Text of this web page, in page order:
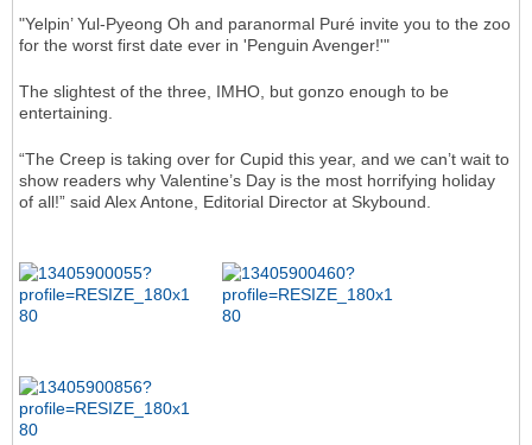
"Yelpin’ Yul-Pyeong Oh and paranormal Puré invite you to the zoo
for the worst first date ever in 'Penguin Avenger!'"
The slightest of the three, IMHO, but gonzo enough to be
entertaining.
“The Creep is taking over for Cupid this year, and we can’t wait to
show readers why Valentine’s Day is the most horrifying holiday
of all!” said Alex Antone, Editorial Director at Skybound.